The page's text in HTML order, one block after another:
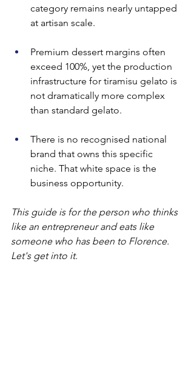
category remains nearly untapped
at artisan scale.
Premium dessert margins often
exceed 100%, yet the production
infrastructure for tiramisu gelato is
not dramatically more complex
than standard gelato.
There is no recognised national
brand that owns this specific
niche. That white space is the
business opportunity.
This guide is for the person who thinks
like an entrepreneur and eats like
someone who has been to Florence.
Let's get into it.